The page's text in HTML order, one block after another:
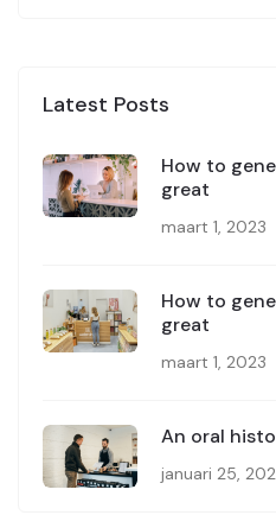
Latest Posts
How to
great
maart 1, 2023
How to
great
maart 1, 2023
An oral
januari 25,